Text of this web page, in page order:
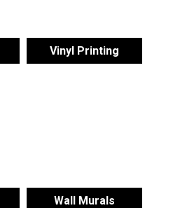
Vinyl Printing
Wall Murals